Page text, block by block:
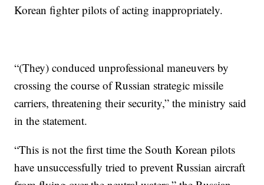
Korean fighter pilots of acting inappropriately.
“(They) conduced unprofessional maneuvers by
crossing the course of Russian strategic missile
carriers, threatening their security,” the ministry said
in the statement.
“This is not the first time the South Korean pilots
have unsuccessfully tried to prevent Russian aircraft